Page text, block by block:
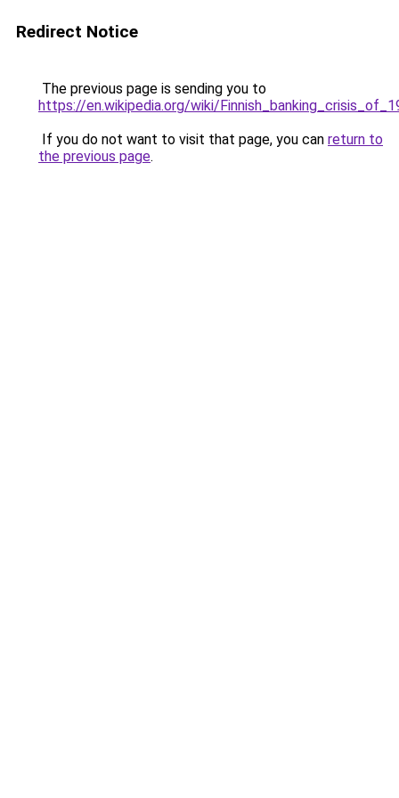
Redirect Notice
The previous page is sending you to
https://en.wikipedia.org/wiki/
If you do not want to visit that page, you can return to
the previous page.